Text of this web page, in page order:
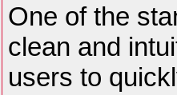
One of the
clean and
users to